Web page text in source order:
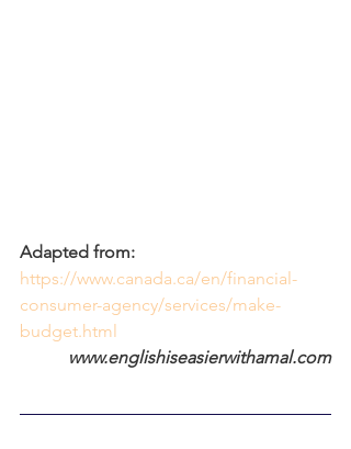
Adapted from:
https://www.canada.ca/en/financial-
consumer-agency/services/make-
budget.html
www.englishiseasierwithamal.com